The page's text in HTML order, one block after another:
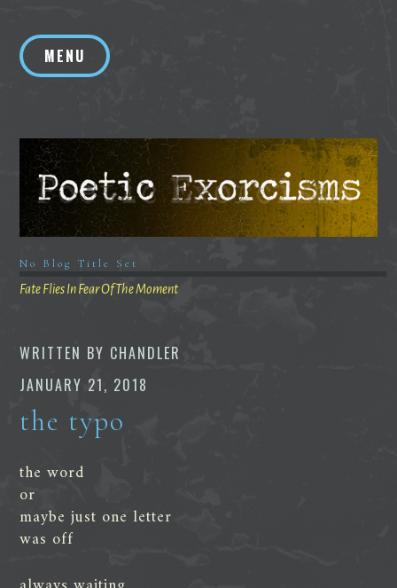
contentMENU
No Blog Title Set
Fate Flies In Fear Of The Moment
WRITTEN BY CHANDLER
JANUARY 21, 2018
the typo
the word
or
maybe just one letter
was off